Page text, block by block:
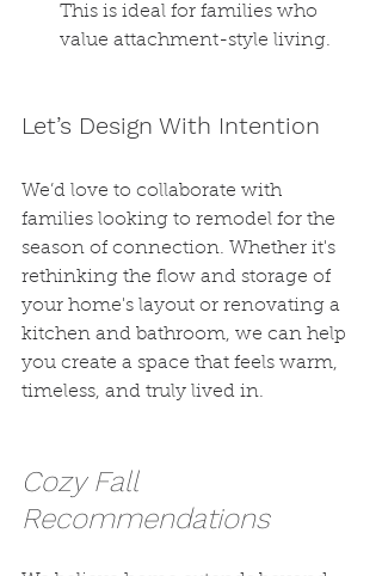
This is ideal for families who
value attachment-style living.
Let’s Design With Intention
We’d love to collaborate with
families looking to remodel for the
season of connection. Whether it's
rethinking the flow and storage of
your home's layout or renovating a
kitchen and bathroom, we can help
you create a space that feels warm,
timeless, and truly lived in.
Cozy Fall
Recommendations